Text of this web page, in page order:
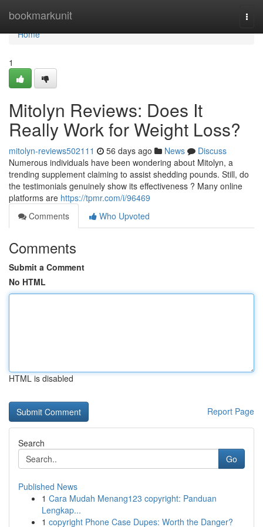
bookmarkunit
Home
Home
1
Mitolyn Reviews: Does It
Really Work for Weight Loss?
mitolyn-reviews502111 56 days ago News
Discuss
Numerous individuals have been wondering about Mitolyn, a
trending supplement claiming to assist shedding pounds. Still, do
the testimonials genuinely show its effectiveness ? Many online
platforms are https://tpmr.com/i/96469
Comments
Who Upvoted
Comments
Submit a Comment
No HTML
HTML is disabled
Report Page
Search
Go
Published News
1 Cara Mudah Menang123 copyright: Panduan
Lengkap...
1 copyright Phone Case Dupes: Worth the Danger?